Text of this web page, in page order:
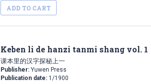
ADD TO CART
Keben li de hanzi tanmi shang vol. 1
课本里的汉字探秘上一
Publisher: Yuwen Press
Publication date: 1/1900